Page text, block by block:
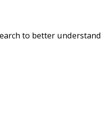
to better understand